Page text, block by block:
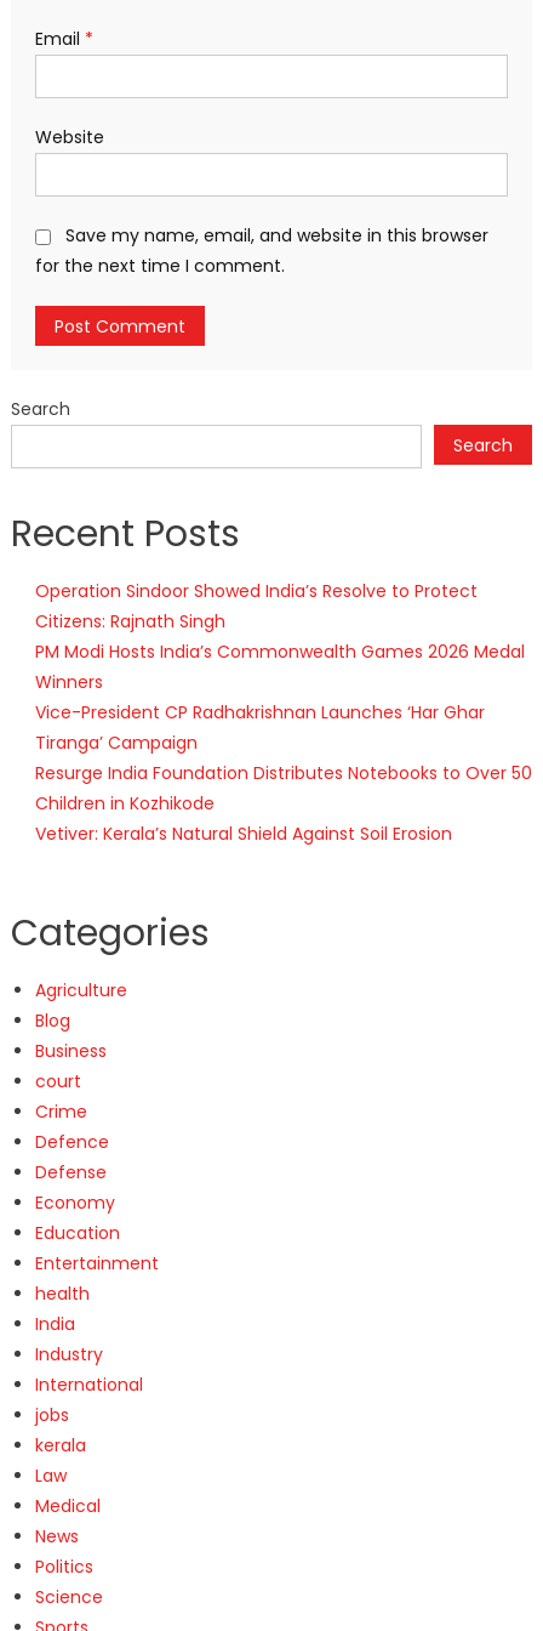
Email *
Website
Save my name, email, and website in this browser
for the next time I comment.
Search
Search
Recent Posts
Operation Sindoor Showed India’s Resolve to Protect
Citizens: Rajnath Singh
PM Modi Hosts India’s Commonwealth Games 2026 Medal
Winners
Vice-President CP Radhakrishnan Launches ‘Har Ghar
Tiranga’ Campaign
Resurge India Foundation Distributes Notebooks to Over 50
Children in Kozhikode
Vetiver: Kerala’s Natural Shield Against Soil Erosion
Categories
Agriculture
Blog
Business
court
Crime
Defence
Defense
Economy
Education
Entertainment
health
India
Industry
International
jobs
kerala
Law
Medical
News
Politics
Science